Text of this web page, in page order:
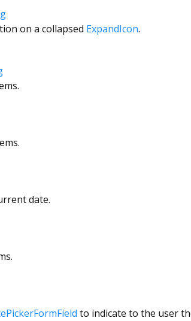
on a collapsed ExpandIcon.
date.
to indicate to the user